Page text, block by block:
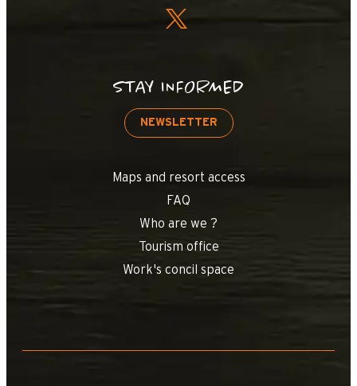
STAY INFORMED
NEWSLETTER
Maps and resort access
FAQ
Who are we ?
Tourism office
Work's concil space